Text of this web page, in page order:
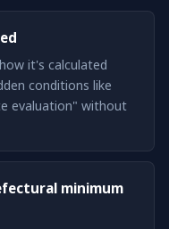
it's calculated
conditions like
evaluation" without
minimum